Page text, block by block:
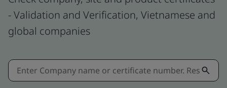
- Validation and Verification, Vietnamese and
global companies